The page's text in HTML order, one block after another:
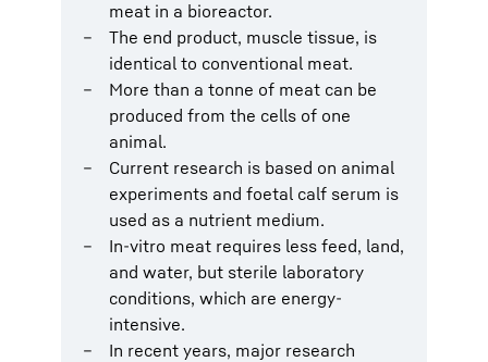
meat in a bioreactor.
The end product, muscle tissue, is
identical to conventional meat.
More than a tonne of meat can be
produced from the cells of one
animal.
Current research is based on animal
experiments and foetal calf serum is
used as a nutrient medium.
In-vitro meat requires less feed, land,
and water, but sterile laboratory
conditions, which are energy-
intensive.
In recent years, major research